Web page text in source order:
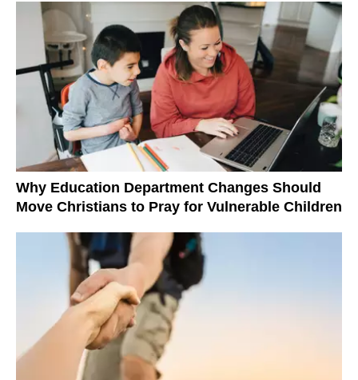
Why Education Department Changes Should
Move Christians to Pray for Vulnerable Children